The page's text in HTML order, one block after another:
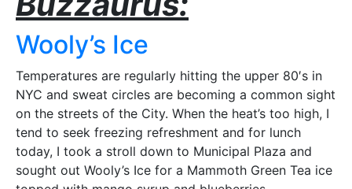
Wooly’s Ice
Temperatures are regularly hitting the upper 80′s in
NYC and sweat circles are becoming a common sight
on the streets of the City. When the heat’s too high, I
tend to seek freezing refreshment and for lunch
today, I took a stroll down to Municipal Plaza and
sought out Wooly’s Ice for a Mammoth Green Tea ice